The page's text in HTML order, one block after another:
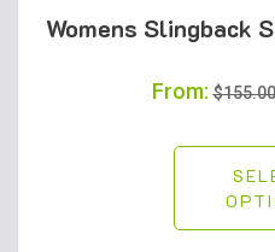
Womens Slingback
From:$155.00